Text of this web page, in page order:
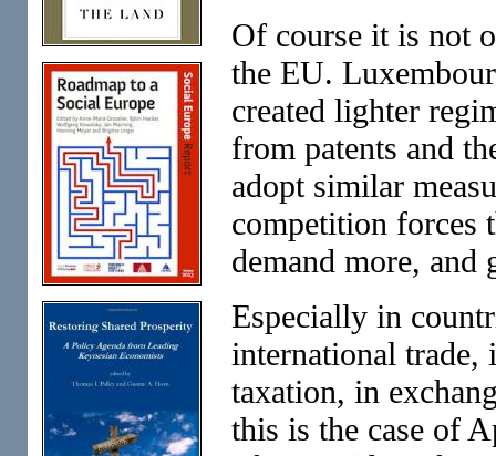
Of course it is not
the EU.
created lighter
from patents and
adopt similar
competition forces
demand more, and
Especially in
international trade,
taxation, in
this is the case of